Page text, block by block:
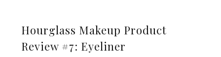
Hourglass Makeup Product
Review #7: Eyeliner